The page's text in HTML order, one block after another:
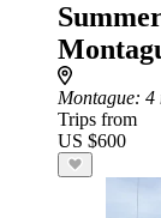
Montague: 4
Trips from
US $600